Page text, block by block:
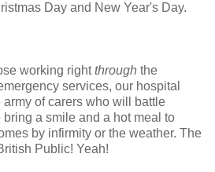
Day and New Year's Day.
working rightthrough the
services, our hospital
army of carers who will battle
a smile and a hot meal to
by infirmity or the weather. The
Public! Yeah!